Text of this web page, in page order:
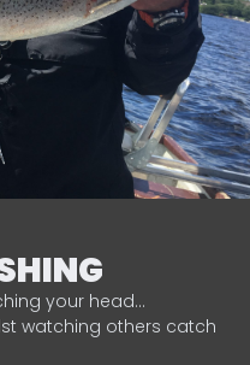
your head…
watching others catch